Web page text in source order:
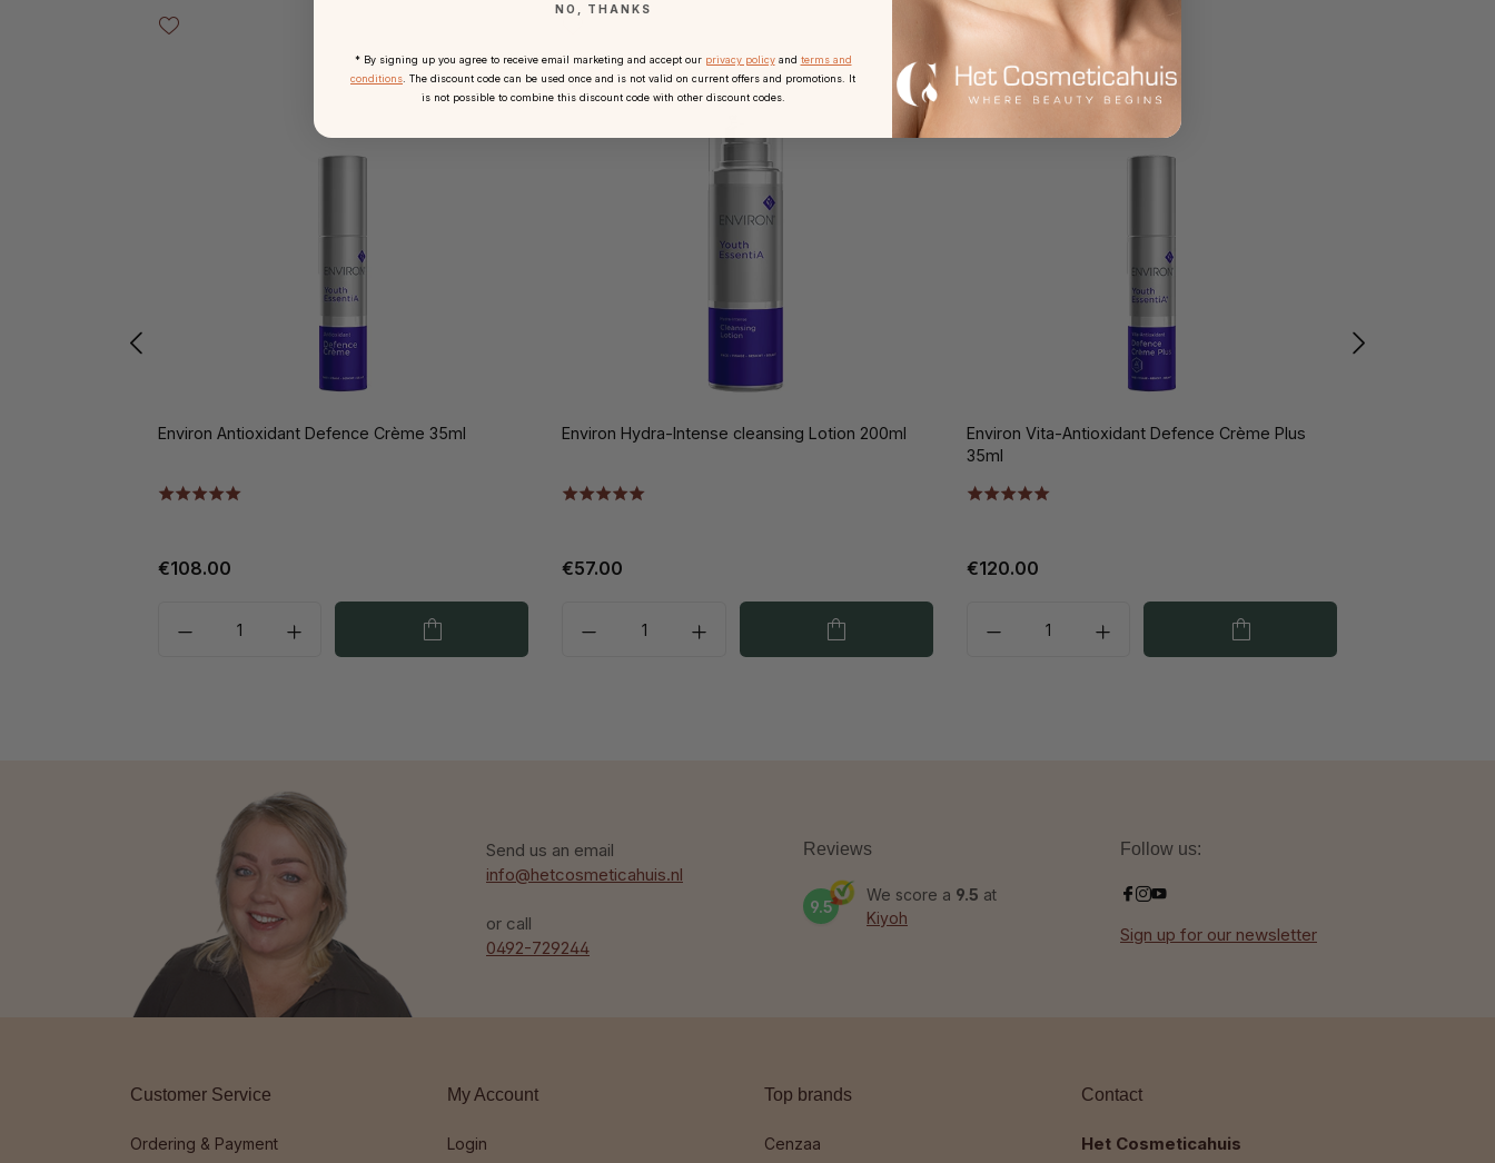
Environ Antioxidant Defence Crème 35ml
€108.00
Environ Hydra-Intense cleansing Lotion 200ml
€57.00
Environ Vita-Antioxidant Defence Crème Plus
35ml
€120.00
Send us an email
info@hetcosmeticahuis.nl
or call
0492-729244
Reviews
9.5
We score a 9.5 at
Kiyoh
Follow us:
Sign up for our newsletter
Customer Service
Ordering & Payment
My Account
Login
Top brands
Cenzaa
Contact
Het Cosmeticahuis
NO, THANKS
* By signing up you agree to receive email marketing and accept our privacy policyand terms and
conditions . The discount code can be used once and is not valid on current offers and promotions. It
is not possible to combine this discount code with other discount codes.